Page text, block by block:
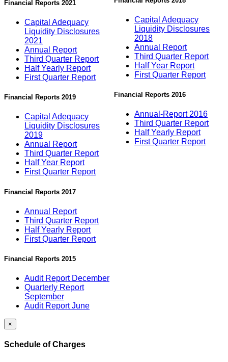
Financial Reports 2021
Capital Adequacy
Liquidity Disclosures
2021
Annual Report
Third Quarter Report
Half Yearly Report
First Quarter Report
Financial Reports 2019
Capital Adequacy
Liquidity Disclosures
2019
Annual Report
Third Quarter Report
Half Year Report
First Quarter Report
Financial Reports 2017
Annual Report
Third Quarter Report
Half Yearly Report
First Quarter Report
Financial Reports 2015
Audit Report December
Quarterly Report
September
Audit Report June
Capital Adequacy
Liquidity Disclosures
2018
Annual Report
Third Quarter Report
Half Year Report
First Quarter Report
Financial Reports 2016
Annual-Report 2016
Third Quarter Report
Half Yearly Report
First Quarter Report
×
Schedule of Charges